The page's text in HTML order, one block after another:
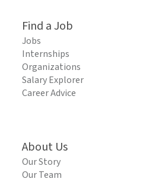
Find a Job
Jobs
Internships
Organizations
Salary Explorer
Career Advice
About Us
Our Story
Our Team